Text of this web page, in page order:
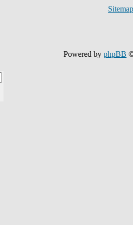
Sitemap
Powered by phpBB